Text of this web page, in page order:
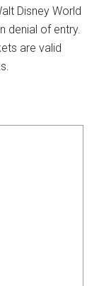
Disney World
denial of entry.
are valid